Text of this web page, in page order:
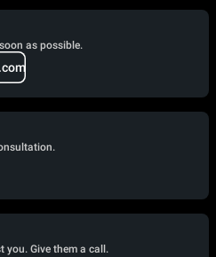
as possible.
you. Give them a call.